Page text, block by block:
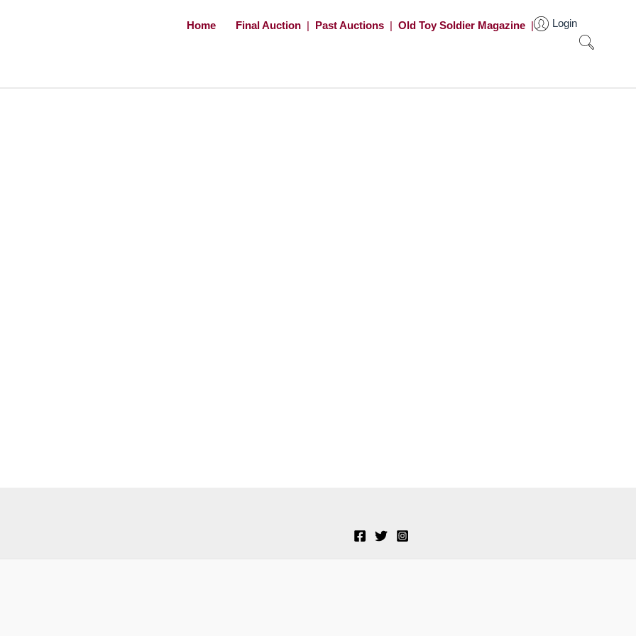
Home Final Auction | Past Auctions | Old Toy Soldier Magazine | Login